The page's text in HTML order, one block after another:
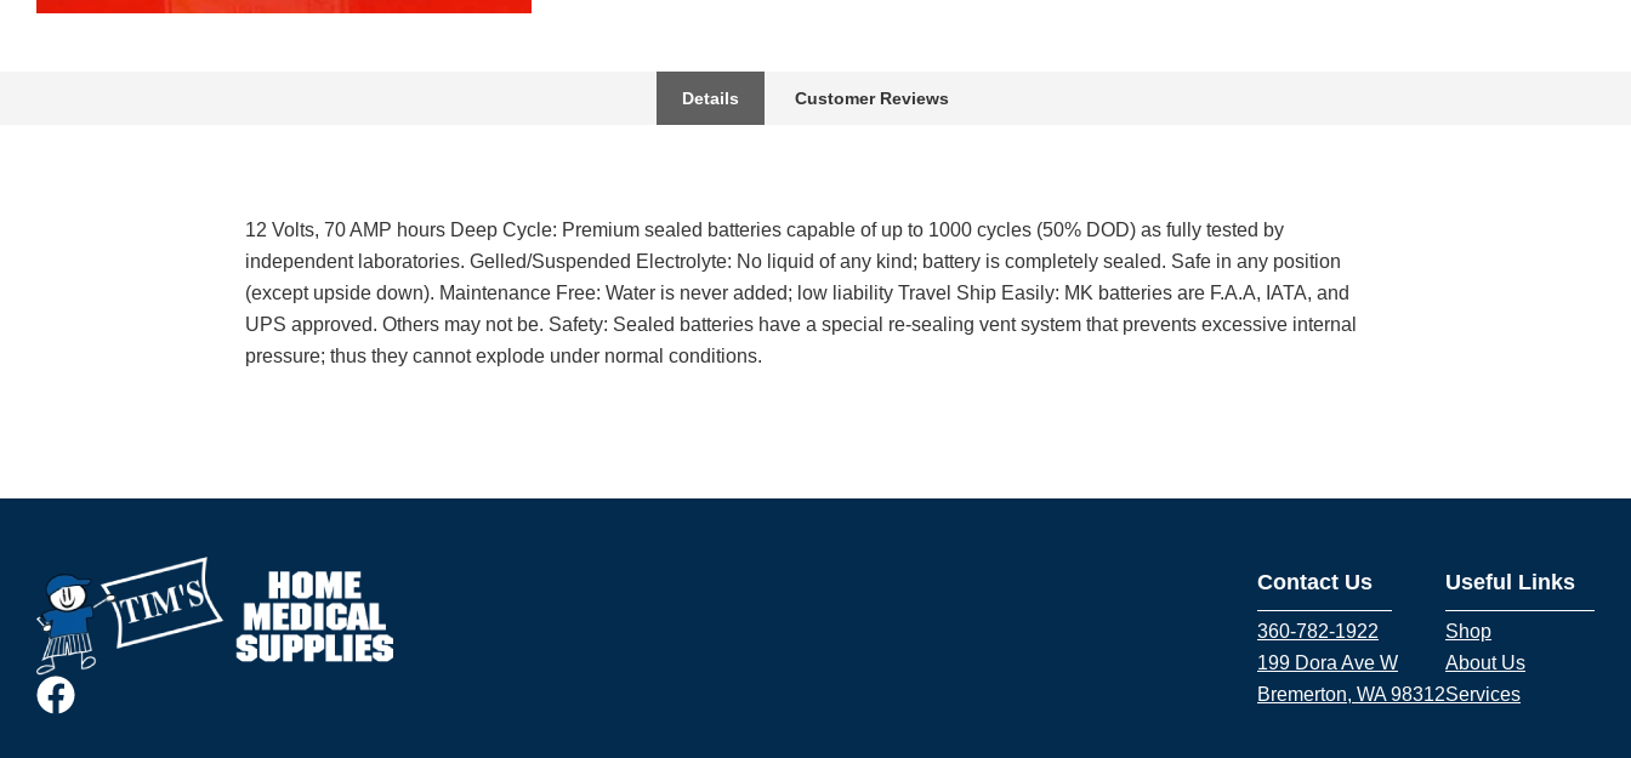
Details Customer Reviews
12 Volts, 70 AMP hours Deep Cycle: Premium sealed batteries capable of up to 1000 cycles (50% DOD) as fully tested by
independent laboratories. Gelled/Suspended Electrolyte: No liquid of any kind; battery is completely sealed. Safe in any position
(except upside down). Maintenance Free: Water is never added; low liability Travel Ship Easily: MK batteries are F.A.A, IATA, and
UPS approved. Others may not be. Safety: Sealed batteries have a special re-sealing vent system that prevents excessive internal
pressure; thus they cannot explode under normal conditions.
Contact Us
360-782-1922
199 Dora Ave W
Bremerton, WA 98312
Useful Links
Shop
About Us
Services